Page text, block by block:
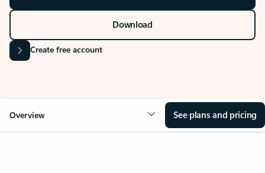
Download
Create free account
Overview See plans and pricing